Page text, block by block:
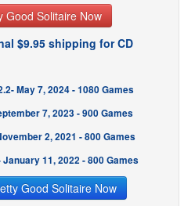
Good Solitaire Now
$9.95 shipping for CD
May 7, 2024 - 1080 Games
7, 2023 - 900 Games
2, 2021 - 800 Games
January 11, 2022 - 800 Games
Good Solitaire Now